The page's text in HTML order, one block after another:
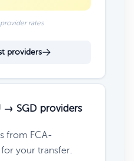
rates
providers
→ SGD providers
from FCA-
your transfer.